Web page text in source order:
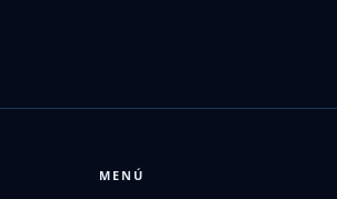
MENÚ